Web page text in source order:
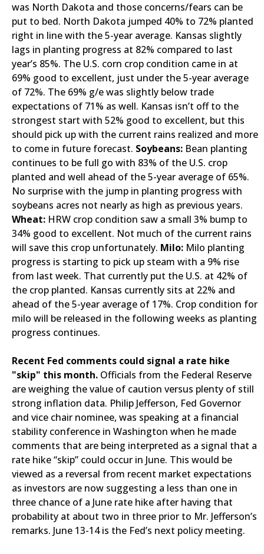
was North Dakota and those concerns/fears can be
put to bed. North Dakota jumped 40% to 72% planted
right in line with the 5-year average. Kansas slightly
lags in planting progress at 82% compared to last
year’s 85%. The U.S. corn crop condition came in at
69% good to excellent, just under the 5-year average
of 72%. The 69% g/e was slightly below trade
expectations of 71% as well. Kansas isn’t off to the
strongest start with 52% good to excellent, but this
should pick up with the current rains realized and more
to come in future forecast. Soybeans: Bean planting
continues to be full go with 83% of the U.S. crop
planted and well ahead of the 5-year average of 65%.
No surprise with the jump in planting progress with
soybeans acres not nearly as high as previous years.
Wheat: HRW crop condition saw a small 3% bump to
34% good to excellent. Not much of the current rains
will save this crop unfortunately. Milo: Milo planting
progress is starting to pick up steam with a 9% rise
from last week. That currently put the U.S. at 42% of
the crop planted. Kansas currently sits at 22% and
ahead of the 5-year average of 17%. Crop condition for
milo will be released in the following weeks as planting
progress continues.
Recent Fed comments could signal a rate hike
"skip" this month. Officials from the Federal Reserve
are weighing the value of caution versus plenty of still
strong inflation data. Philip Jefferson, Fed Governor
and vice chair nominee, was speaking at a financial
stability conference in Washington when he made
comments that are being interpreted as a signal that a
rate hike “skip” could occur in June. This would be
viewed as a reversal from recent market expectations
as investors are now suggesting a less than one in
three chance of a June rate hike after having that
probability at about two in three prior to Mr. Jefferson’s
remarks. June 13-14 is the Fed’s next policy meeting.